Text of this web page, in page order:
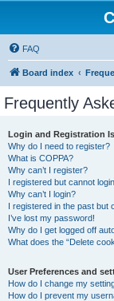
FAQ
Board index
Frequently
Login and Registration
Why do I need to register?
What is COPPA?
Why can’t I register?
I registered but cannot
Why can’t I login?
I registered in the past but
I’ve lost my password!
Why do I get logged off
What does the “Delete
User Preferences and
How do I change my
How do I prevent my